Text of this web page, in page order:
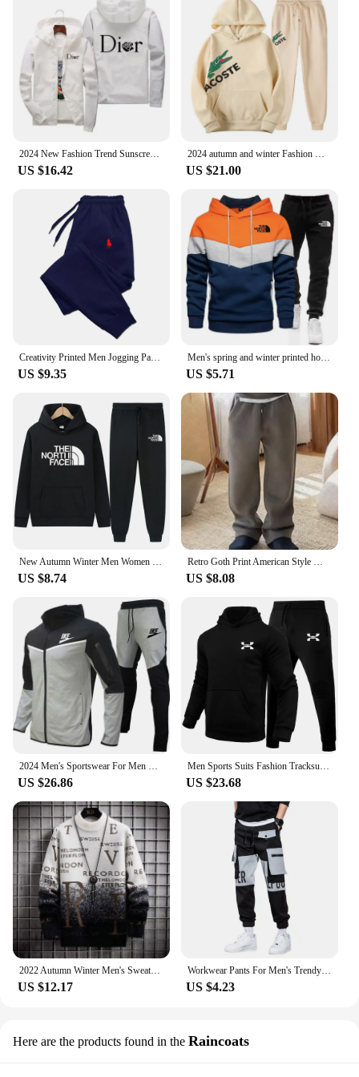
US $16.42 US $21.00
Creativity Printed Men Jogging Pants Mens Fitness Joggers Running Pants Man Training Sport Trousers Sportswear Sweatpants
US $9.35
Men's spring and winter printed hooded jumper + trousers two-piece outdoor street casual fashion fitness sportswear set
US $5.71
New Autumn Winter Men Women Tracksuit Hoodies + Pants 2Pcs Sets Suit Fashion Trend Hip Hop Y2K Clothing Sportswear Sweatshirts
US $8.74
Retro Goth Print American Style Men's Sweatshirt Harajuku High Street Rock Casual Sweatpants Y2K Hip Hop Punk Streetwear Hoodies
US $8.08
2024 Men's Sportswear For Men Spring Autumn New In Hoodies & Sweatshirts + Sweatpants Two-piece Set Outdoor Casual Tracksuit Men
US $26.86
Men Sports Suits Fashion Tracksuit Hoodies+Pants Two Pieces Sets Running Casual Sweatshirts Sweatpa
US $23.68
2022 Autumn Winter Men's Sweater Korean Fashion Men Clothing English Elements Sweater Men Casual Pullover O-Neck Sweaters Men
US $12.17
Workwear Pants For Men's Trendy Brand Fat Men's Oversized Spring And Autumn Casual Pants
US $4.23
Here are the products found in the Raincoats